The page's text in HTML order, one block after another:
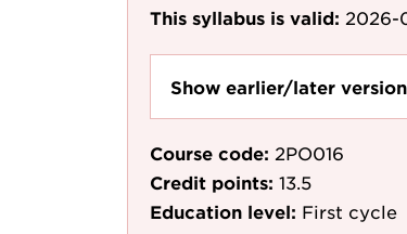
This syllabus is valid: 2026-
Show earlier/later
Course code: 2PO016
Credit points: 13.5
Education level: First cycle